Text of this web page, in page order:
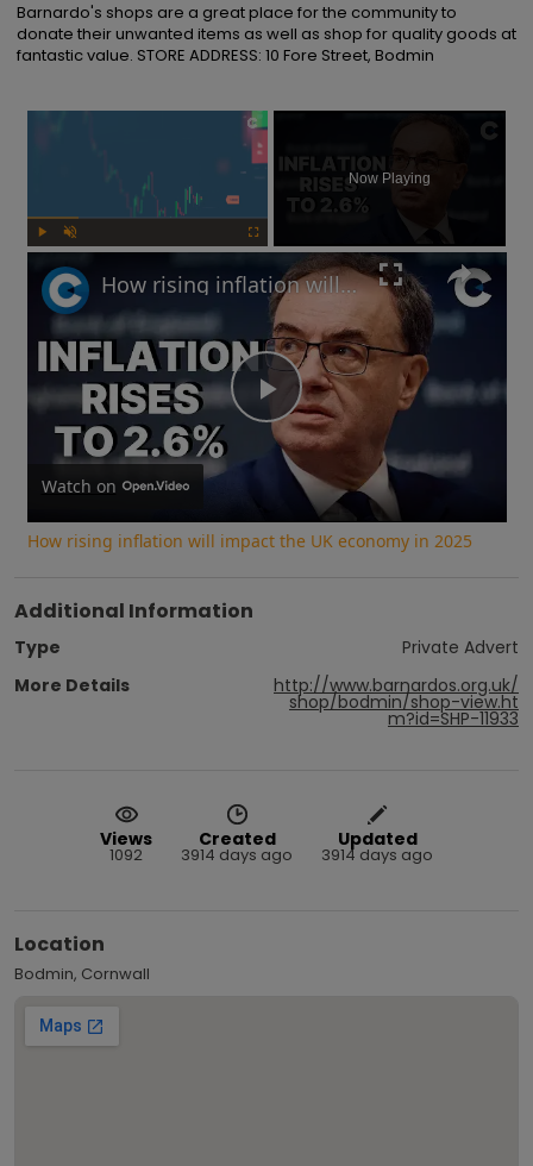
Barnardo's shops are a great place for the community to
donate their unwanted items as well as shop for quality goods at
fantastic value. STORE ADDRESS: 10 Fore Street, Bodmin
×
Now Playing
Play
Video
How rising inflation will impact the UK economy in 2025
Watch on
How rising inflation will impact the UK economy in 2025
Additional Information
Type
Private Advert
More Details
http://www.barnardos.org.uk/
shop/bodmin/shop-view.ht
m?id=SHP-11933
Views
1092
Created
3914 days ago
Updated
3914 days ago
Location
Bodmin, Cornwall